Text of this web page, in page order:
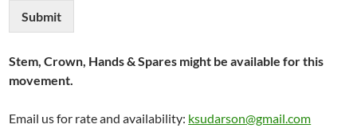
Submit
Stem, Crown, Hands & Spares might be available for this
movement.
Email us for rate and availability: ksudarson@gmail.com